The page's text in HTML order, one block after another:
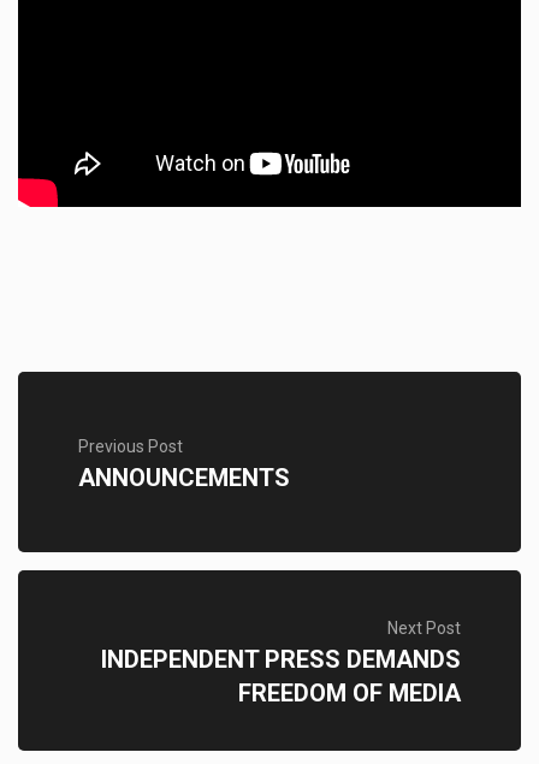
Previous Post
ANNOUNCEMENTS
Next Post
INDEPENDENT PRESS DEMANDS
FREEDOM OF MEDIA